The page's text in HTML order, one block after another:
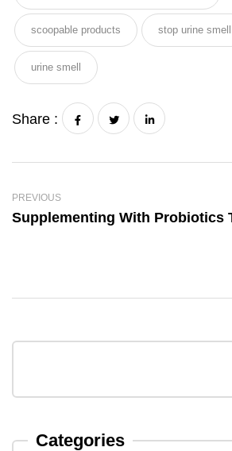
Categories
scoopable products stop urine smell
urine smell
Share :
PREVIOUS